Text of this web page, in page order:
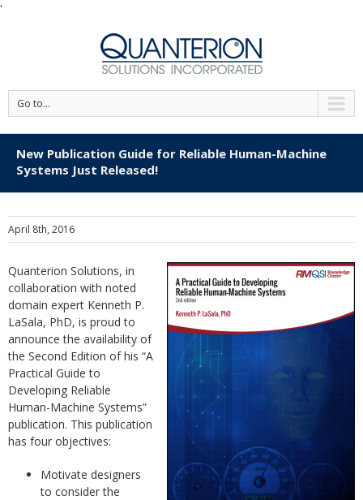
'
Go to...
New Publication Guide for Reliable Human-Machine
Systems Just Released!
April 8th, 2016
Quanterion Solutions, in
collaboration with noted
domain expert Kenneth P.
LaSala, PhD, is proud to
announce the availability of
the Second Edition of his “A
Practical Guide to
Developing Reliable
Human-Machine Systems”
publication. This publication
has four objectives:
Motivate designers
to consider the